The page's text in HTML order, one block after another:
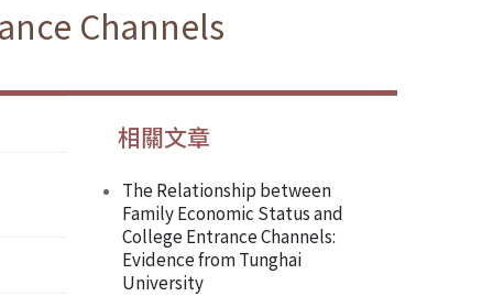
Channels
相關文章
The Relationship between
Family Economic Status and
College Entrance Channels:
Evidence from Tunghai
University